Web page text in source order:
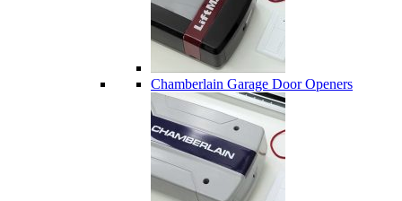
Chamberlain Garage Door Openers